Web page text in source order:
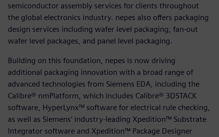
semiconductor assembly services for clients throughout
the global electronics industry. nepes also offers packaging
design services including wafer level packaging, fan-out
wafer level packages, and panel level packaging.
Building on this foundation, nepes is now driving
additional packaging innovation with a broad range of
advanced technologies from Siemens EDA, including the
Calibre® nmPlatform, which includes Calibre® 3DSTACK
software, HyperLynx™ software for electrical rule checking,
as well as Siemens’ industry-leading Xpedition™ Substrate
Integrator software and Xpedition™ Package Designer